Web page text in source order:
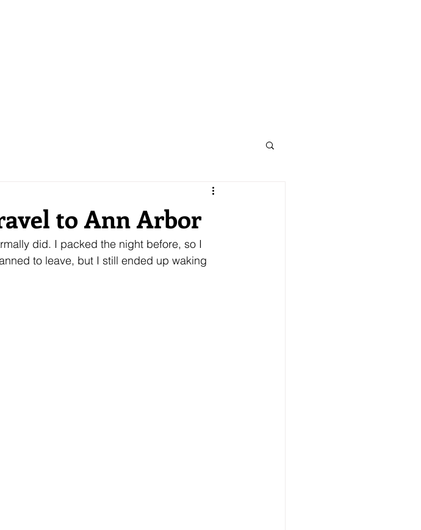
to Ann Arbor
did. I packed the night before, so I
to leave, but I still ended up waking